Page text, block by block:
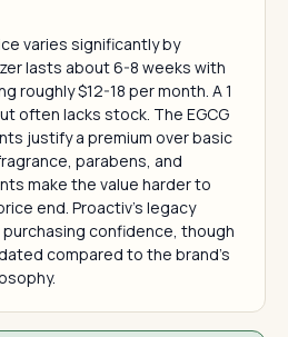
varies significantly by
lasts about 6-8 weeks with
roughly $12-18 per month. A 1
often lacks stock. The EGCG
justify a premium over basic
parabens, and
make the value harder to
end. Proactiv's legacy
confidence, though
compared to the brand's